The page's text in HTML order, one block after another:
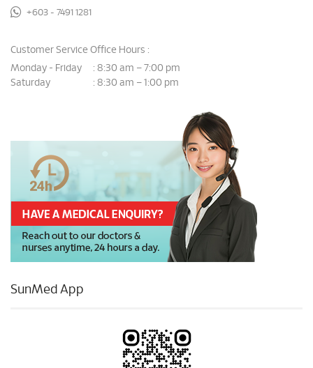
+603 - 7491 1281
Customer Service Office Hours :
Monday - Friday
: 8:30 am – 7:00 pm
Saturday
: 8:30 am – 1:00 pm
SunMed App